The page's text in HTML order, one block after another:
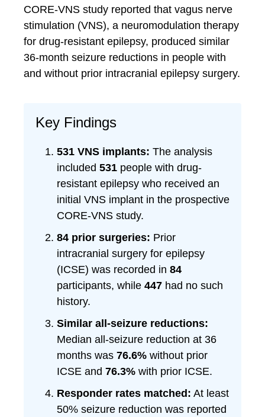
CORE-VNS study reported that vagus nerve
stimulation (VNS), a neuromodulation therapy
for drug-resistant epilepsy, produced similar
36-month seizure reductions in people with
and without prior intracranial epilepsy surgery.
Key Findings
531 VNS implants: The analysis
included 531 people with drug-
resistant epilepsy who received an
initial VNS implant in the prospective
CORE-VNS study.
84 prior surgeries: Prior
intracranial surgery for epilepsy
(ICSE) was recorded in 84
participants, while 447 had no such
history.
Similar all-seizure reductions:
Median all-seizure reduction at 36
months was 76.6% without prior
ICSE and 76.3% with prior ICSE.
Responder rates matched: At least
50% seizure reduction was reported